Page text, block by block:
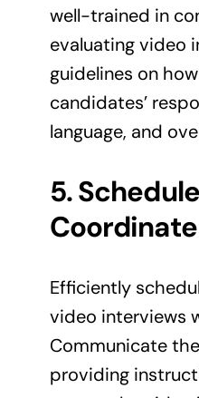
well-trained in
evaluating video
guidelines on
candidates’
language, and
5.
Coordinate
Efficiently
video interviews
Communicate
providing